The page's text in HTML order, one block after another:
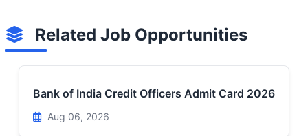
Related Job Opportunities
Bank of India Credit Officers Admit Card 2026
Aug 06, 2026